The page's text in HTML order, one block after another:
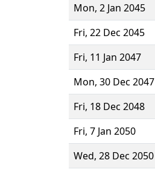
Mon, 2 Jan 2045
Fri, 22 Dec 2045
Fri, 11 Jan 2047
Mon, 30 Dec 2047
Fri, 18 Dec 2048
Fri, 7 Jan 2050
Wed, 28 Dec 2050